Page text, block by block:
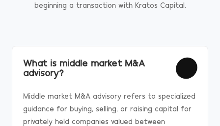
beginning a transaction with Kratos Capital.
What is middle market M&A
advisory?
Middle market M&A advisory refers to specialized
guidance for buying, selling, or raising capital for
privately held companies valued between